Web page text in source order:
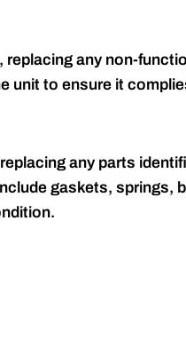
any non-
unit to ensure it
any parts
gaskets, springs,